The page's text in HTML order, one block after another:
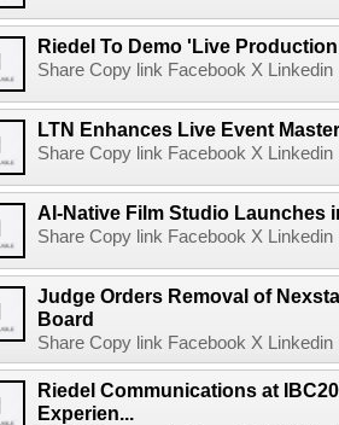
Riedel To Demo 'Live
Share Copy link Facebook X
LTN Enhances Live Event
Share Copy link Facebook X
AI-Native Film Studio Launches
Share Copy link Facebook X
Judge Orders Removal of
Board
Share Copy link Facebook X
Riedel Communications at
Experien...